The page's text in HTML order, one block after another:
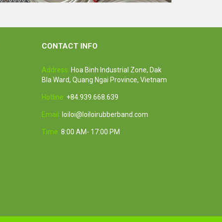
White rubber tube high quality
100% Brand New
Material: High-quality Natural rubber
High-temperature resistant, Anti-
aging
Package, Household, Office,
CONTACT INFO
Address: Hoa Binh Industrial Zone, Dak
Bla Ward, Quang Ngai Province, Vietnam
Hotline: +84.939.668.639
Email: loiloi@loiloirubberband.com
Time: 8:00 AM- 17:00 PM